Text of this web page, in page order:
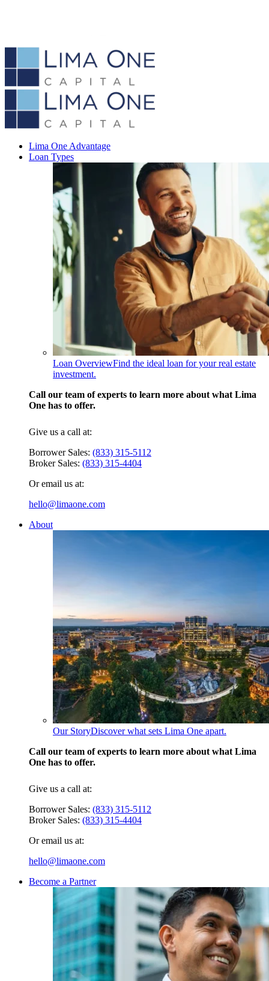
Lima One Advantage
Loan Types
Loan OverviewFind the ideal loan for your real estate
investment.
Call our team of experts to learn more about what Lima
One has to offer.
Give us a call at:
Borrower Sales: (833) 315-5112
Broker Sales: (833) 315-4404
Or email us at:
hello@limaone.com
About
Our StoryDiscover what sets Lima One apart.
Call our team of experts to learn more about what Lima
One has to offer.
Give us a call at:
Borrower Sales: (833) 315-5112
Broker Sales: (833) 315-4404
Or email us at:
hello@limaone.com
Become a Partner